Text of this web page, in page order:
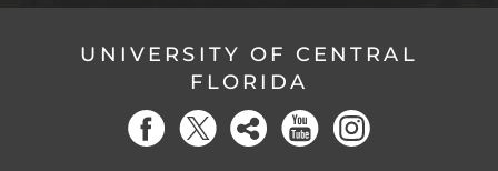
UNIVERSITY OF CENTRAL
FLORIDA